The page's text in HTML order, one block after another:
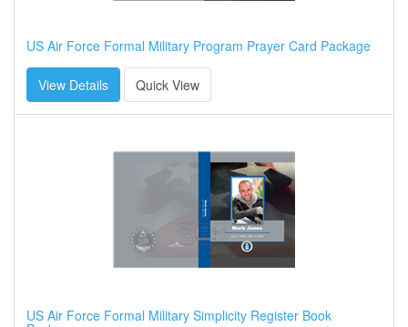
US Air Force Formal Military Program Prayer Card Package
View Details Quick View
US Air Force Formal Military Simplicity Register Book